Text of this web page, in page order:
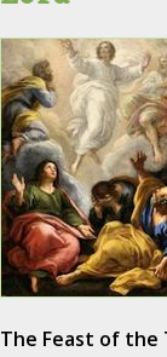
The Feast of the